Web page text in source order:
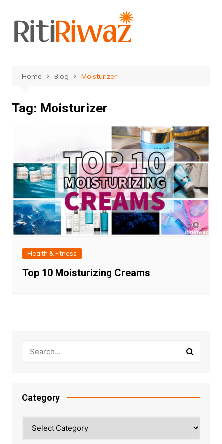
content
Home Blog Moisturizer
Tag: Moisturizer
Health & Fitness
Top 10 Moisturizing Creams
Category